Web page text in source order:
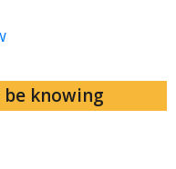
be knowing